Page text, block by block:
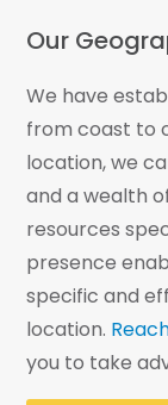
allows the
Our
We have
from coast to
location, we
and a wealth
resources
presence
specific and
location.
you to take